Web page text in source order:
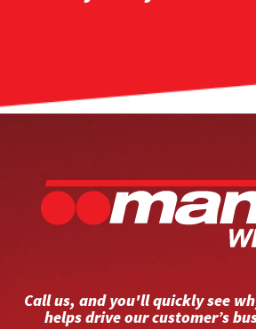
Call us, and you'll quickly see
helps drive our customer’s